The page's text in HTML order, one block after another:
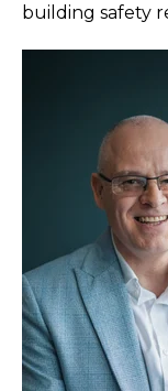
building safety